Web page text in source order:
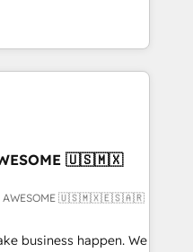
clients to
and fuel their
improve
CRM
• RevOps &
What
🇺🇸🇲🇽
is AWESOME 🇺🇸🇲🇽🇪🇸🇦🇷
business happen. We